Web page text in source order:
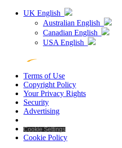
UK English
Australian English
Canadian English
USA English
Terms of Use
Copyright Policy
Your Privacy Rights
Security
Advertising
Cookie Settings
Cookie Policy